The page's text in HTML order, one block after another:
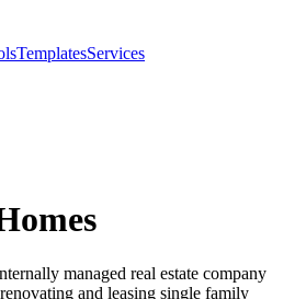
TemplatesServices
managed real estate company
and leasing single family